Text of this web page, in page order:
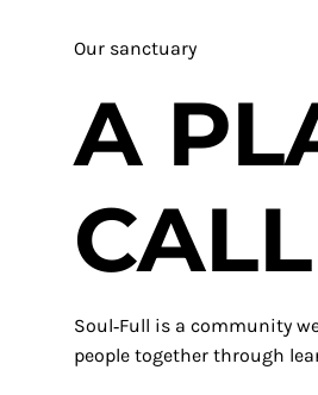
Our sanctuary
A
CALL
Soul‑Full is a community
people together through